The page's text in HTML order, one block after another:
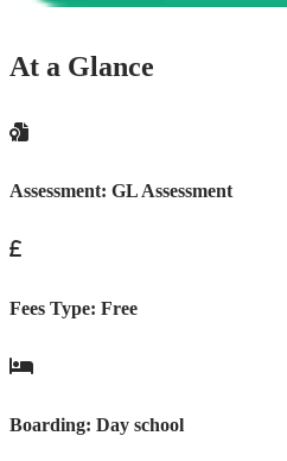
At a Glance
Assessment: GL Assessment
Fees Type: Free
Boarding: Day school